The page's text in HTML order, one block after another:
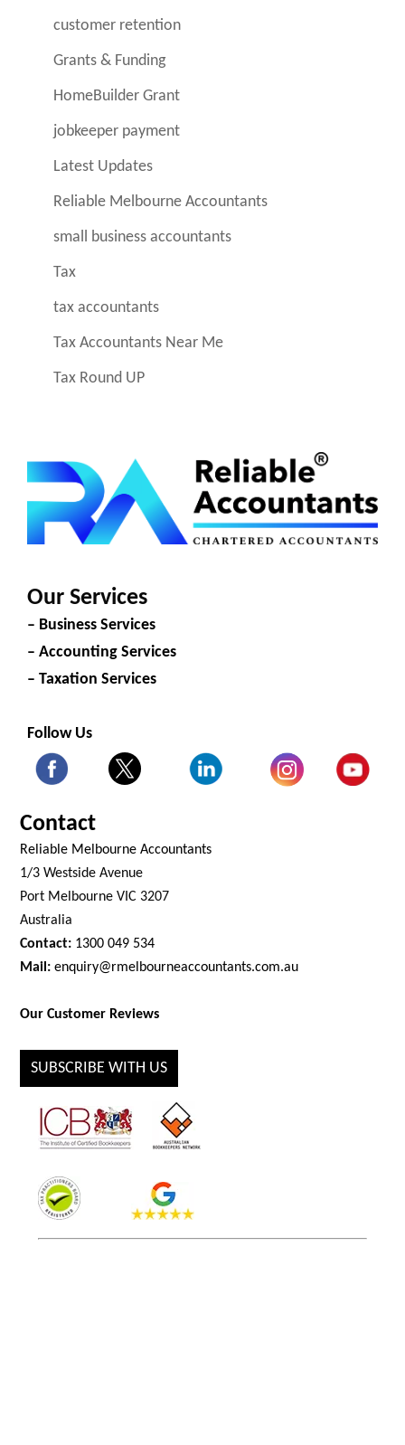
customer retention
Grants & Funding
HomeBuilder Grant
jobkeeper payment
Latest Updates
Reliable Melbourne Accountants
small business accountants
Tax
tax accountants
Tax Accountants Near Me
Tax Round UP
Our Services
– Business Services
– Accounting Services
– Taxation Services
Follow Us
Contact
Reliable Melbourne Accountants
1/3 Westside Avenue
Port Melbourne VIC 3207
Australia
Contact: 1300 049 534
Mail: enquiry@rmelbourneaccountants.com.au
Our Customer Reviews
SUBSCRIBE WITH US